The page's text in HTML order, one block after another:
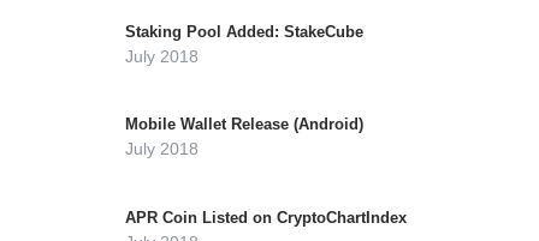
Staking Pool Added: StakeCube
July 2018
Mobile Wallet Release (Android)
July 2018
APR Coin Listed on CryptoChartIndex